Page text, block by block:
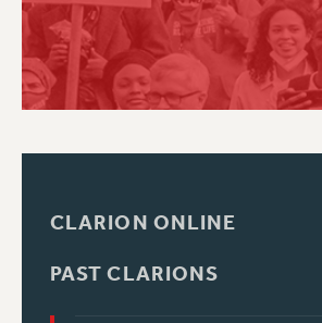
CLARION ONLINE
PAST CLARIONS